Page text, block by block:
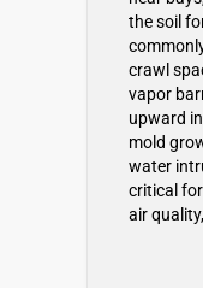
the soil
crawl
vapor
upward
mold
water
critical
air